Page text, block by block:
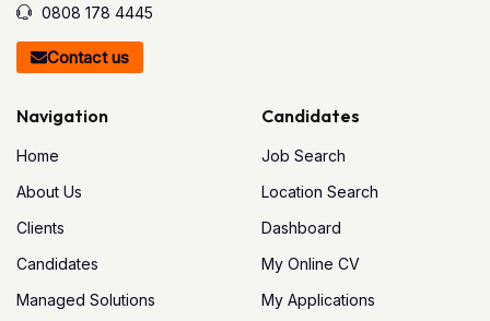
0808 178 4445
Contact us
Navigation
Home
About Us
Clients
Candidates
Managed Solutions
Candidates
Job Search
Location Search
Dashboard
My Online CV
My Applications